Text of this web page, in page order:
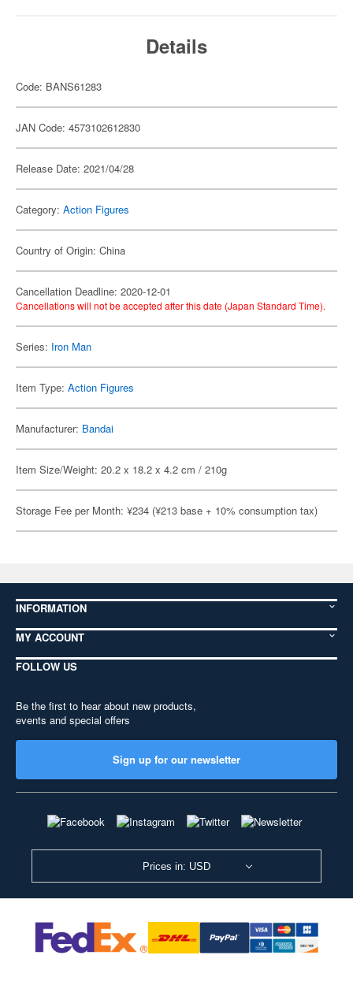
Details
Code: BANS61283
JAN Code: 4573102612830
Release Date: 2021/04/28
Category: Action Figures
Country of Origin: China
Cancellation Deadline: 2020-12-01
Cancellations will not be accepted after this date (Japan Standard Time).
Series: Iron Man
Item Type: Action Figures
Manufacturer: Bandai
Item Size/Weight: 20.2 x 18.2 x 4.2 cm / 210g
Storage Fee per Month: ¥234 (¥213 base + 10% consumption tax)
INFORMATION
MY ACCOUNT
FOLLOW US
Be the first to hear about new products,
events and special offers
Sign up for our newsletter
Prices in: USD